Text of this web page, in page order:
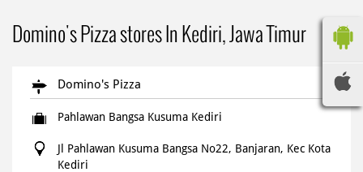
Domino's Pizza stores In Kediri, Jawa Timur
Domino's Pizza
Pahlawan Bangsa Kusuma Kediri
Jl Pahlawan Kusuma Bangsa No22, Banjaran, Kec Kota
Kediri